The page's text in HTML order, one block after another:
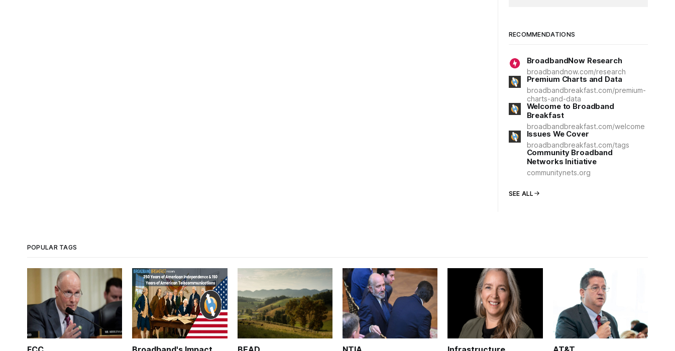
RECOMMENDATIONS
BroadbandNow Research
broadbandnow.com/research
Premium Charts and Data
broadbandbreakfast.com/premium-
charts-and-data
Welcome to Broadband
Breakfast
broadbandbreakfast.com/welcome
Issues We Cover
broadbandbreakfast.com/tags
Community Broadband
Networks Initiative
communitynets.org
SEE ALL
POPULAR TAGS